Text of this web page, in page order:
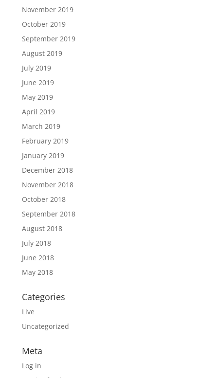
November 2019
October 2019
September 2019
August 2019
July 2019
June 2019
May 2019
April 2019
March 2019
February 2019
January 2019
December 2018
November 2018
October 2018
September 2018
August 2018
July 2018
June 2018
May 2018
Categories
Live
Uncategorized
Meta
Log in